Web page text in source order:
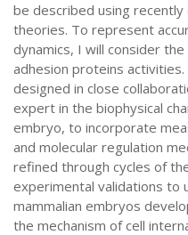
be described using
theories. To represent
dynamics, I will consider
adhesion proteins
designed in close
expert in the biophysical
embryo, to incorporate
and molecular regulation
refined through cycles of
experimental validations to
mammalian embryos
the mechanism of cell